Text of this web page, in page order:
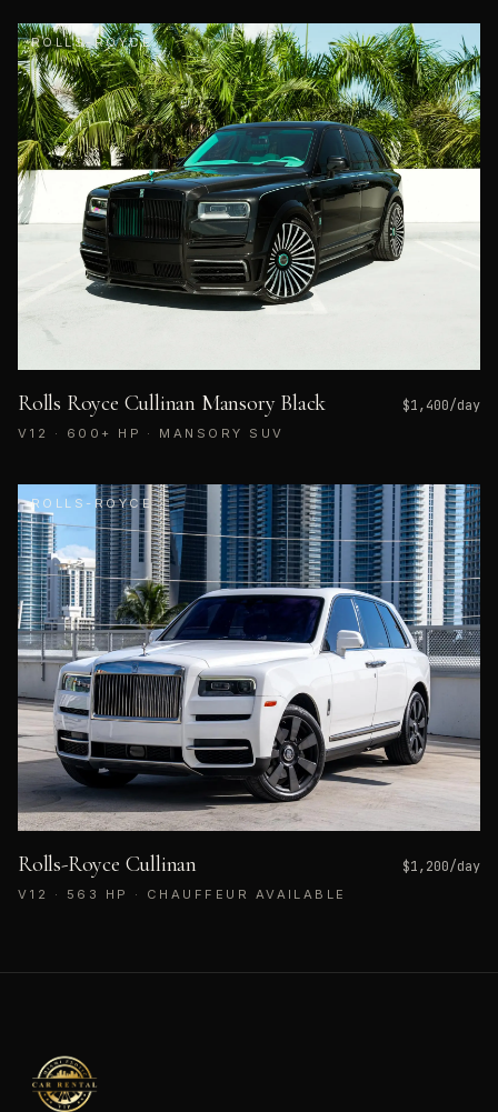
ROLLS-ROYCE
Rolls Royce Cullinan Mansory Black $1,400/day
V12 · 600+ HP · MANSORY SUV
ROLLS-ROYCE
Rolls-Royce Cullinan $1,200/day
V12 · 563 HP · CHAUFFEUR AVAILABLE